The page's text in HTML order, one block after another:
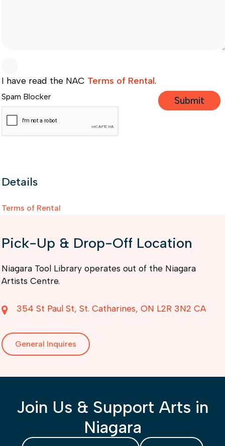
I have read the NAC Terms of Rental.
Spam Blocker
Details
Terms of Rental
Pick-Up & Drop-Off Location
Niagara Tool Library operates out of the Niagara
Artists Centre.
354 St Paul St St. Catharines ON L2R 3N2 CA
General Inquires
Join Us & Support Arts in
Niagara